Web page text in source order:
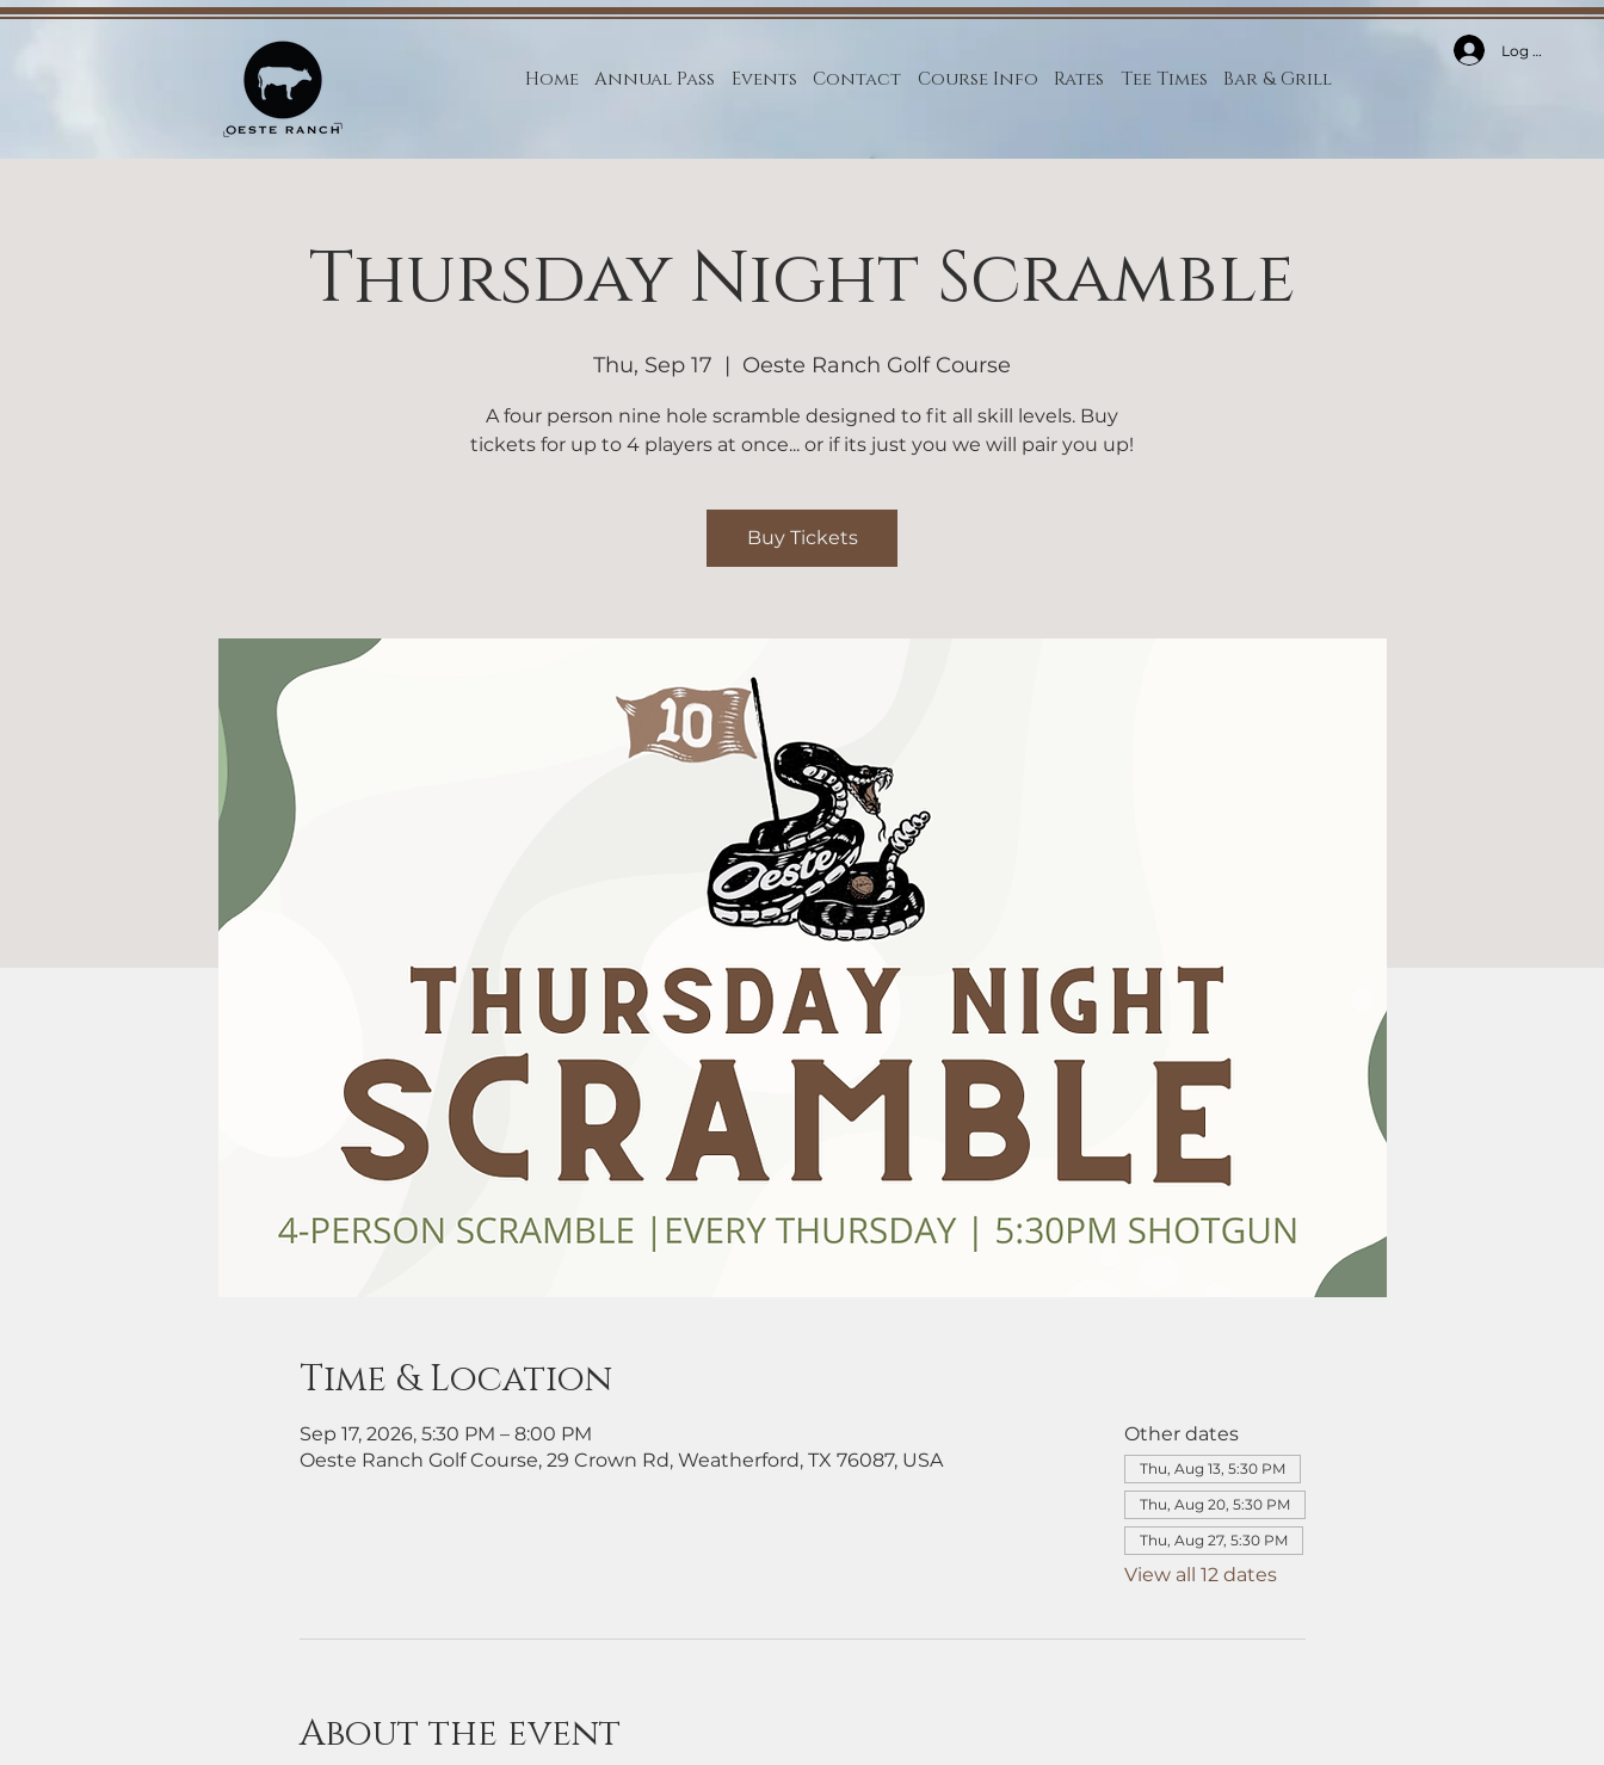
Home Annual Pass Events Contact Course Info Rates Tee Times Bar & Grill
Log In
Thursday Night Scramble
Thu, Sep 17
  |
Oeste Ranch Golf Course
A four person nine hole scramble designed to fit all skill levels. Buy
tickets for up to 4 players at once... or if its just you we will pair you up!
Buy Tickets
Time & Location
Sep 17, 2026, 5:30 PM – 8:00 PM
Oeste Ranch Golf Course, 29 Crown Rd, Weatherford, TX 76087, USA
Other dates
Thu, Aug 13, 5:30 PM
Thu, Aug 20, 5:30 PM
Thu, Aug 27, 5:30 PM
View all 12 dates
About the event